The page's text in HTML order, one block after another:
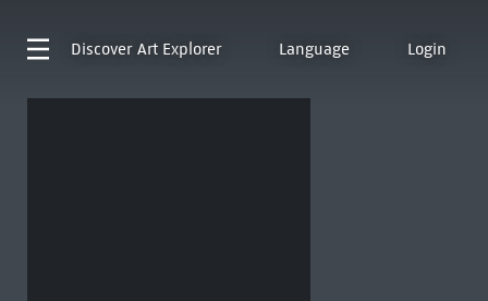
Discover Art Explorer Language Login